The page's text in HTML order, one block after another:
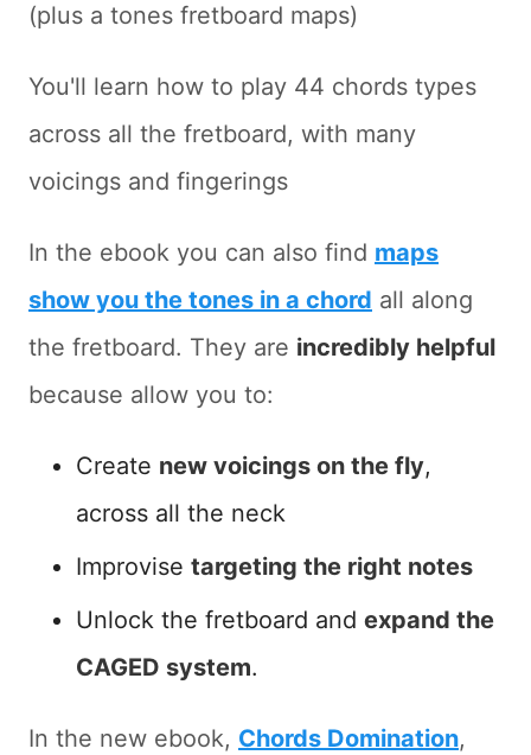
(plus a tones fretboard maps)
You'll learn how to play 44 chords types
across all the fretboard, with many
voicings and fingerings
In the ebook you can also find maps
show you the tones in a chord all along
the fretboard. They are incredibly helpful
because allow you to:
Create new voicings on the fly,
across all the neck
Improvise targeting the right notes
Unlock the fretboard and expand the
CAGED system.
In the new ebook, Chords Domination,